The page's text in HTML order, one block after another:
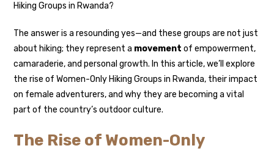
Hiking Groups in Rwanda?
The answer is a resounding yes—and these groups are not just
about hiking; they represent a movement of empowerment,
camaraderie, and personal growth. In this article, we’ll explore
the rise of Women-Only Hiking Groups in Rwanda, their impact
on female adventurers, and why they are becoming a vital
part of the country’s outdoor culture.
The Rise of Women-Only